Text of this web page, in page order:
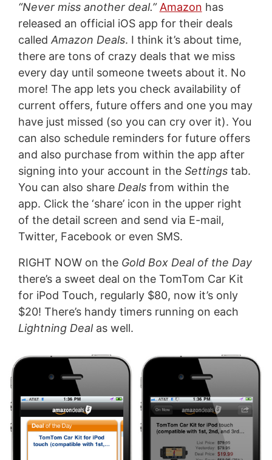
“Never miss another deal.” Amazon has
released an official iOS app for their deals
called Amazon Deals. I think it’s about time,
there are tons of crazy deals that we miss
every day until someone tweets about it. No
more! The app lets you check availability of
current offers, future offers and one you may
have just missed (so you can cry over it). You
can also schedule reminders for future offers
and also purchase from within the app after
signing into your account in the Settingstab.
You can also share Dealsfrom within the
app. Click the ‘share’ icon in the upper right
of the detail screen and send via E-mail,
Twitter, Facebook or even SMS.
RIGHT NOW on the Gold Box Deal of the Day
there’s a sweet deal on the TomTom Car Kit
for iPod Touch, regularly $80, now it’s only
$20! There’s handy timers running on each
Lightning Dealas well.